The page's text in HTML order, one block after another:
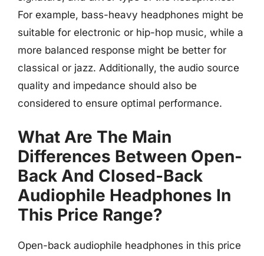
For example, bass-heavy headphones might be
suitable for electronic or hip-hop music, while a
more balanced response might be better for
classical or jazz. Additionally, the audio source
quality and impedance should also be
considered to ensure optimal performance.
What Are The Main
Differences Between Open-
Back And Closed-Back
Audiophile Headphones In
This Price Range?
Open-back audiophile headphones in this price